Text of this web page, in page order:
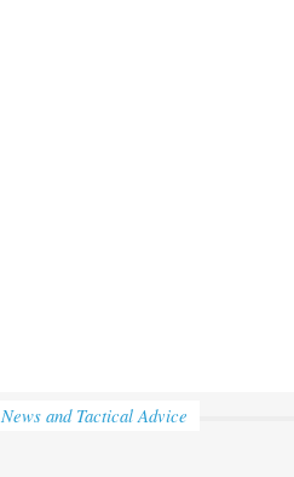
News and Tactical Advice